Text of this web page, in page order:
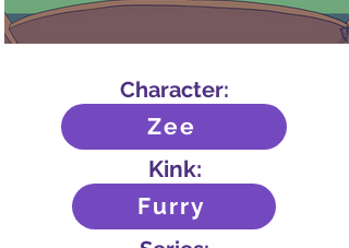
Character:
Zee
Kink:
Furry